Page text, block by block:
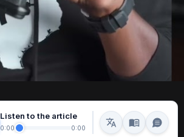
Listen to the article
0:00 0:00